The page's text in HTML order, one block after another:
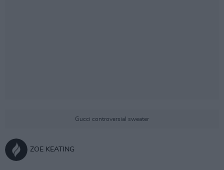
Gucci controversial sweater
ZOE KEATING